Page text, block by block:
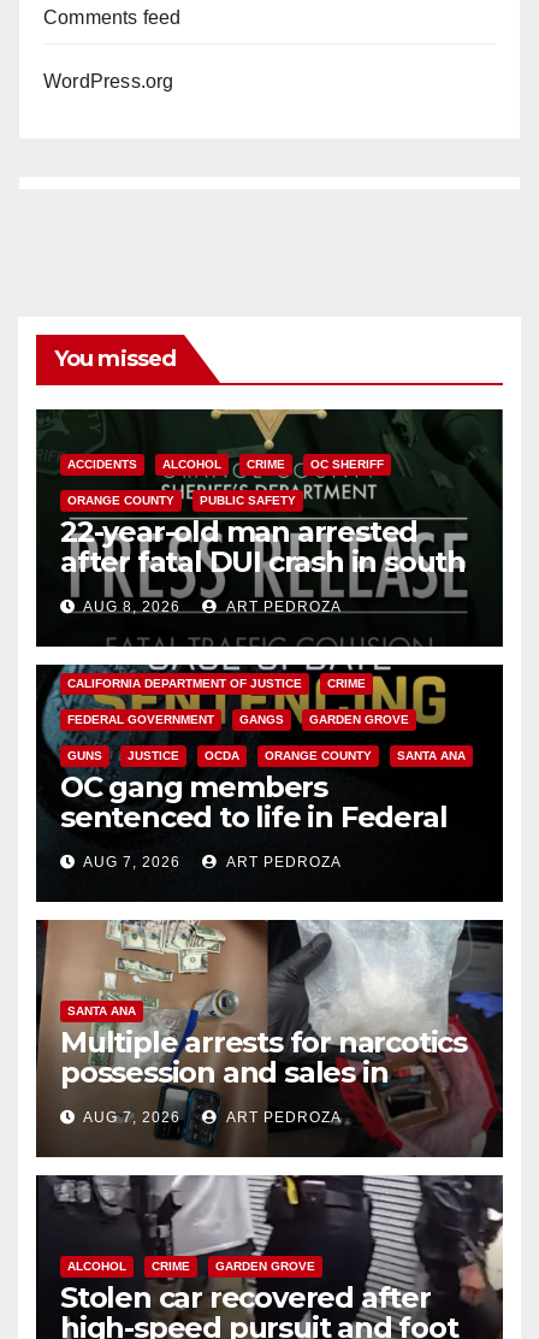
Comments feed
WordPress.org
You missed
ACCIDENTS ALCOHOL CRIME OC SHERIFF
ORANGE COUNTY PUBLIC SAFETY
22-year-old man arrested
after fatal DUI crash in south
OCAUG 8, 2026 ART PEDROZA
ANAHEIM CALIFORNIA
CALIFORNIA DEPARTMENT OF JUSTICE CRIME
FEDERAL GOVERNMENT GANGS GARDEN GROVE
GUNS JUSTICE OCDA ORANGE COUNTY SANTA ANA
OC gang members
sentenced to life in Federal
prison over Mexican Mafia hit
AUG 7, 2026 ART PEDROZA
SANTA ANA
Multiple arrests for narcotics
possession and sales in
coastal OC
AUG 7, 2026 ART PEDROZA
ALCOHOL CRIME GARDEN GROVE
Stolen car recovered after
high-speed pursuit and foot